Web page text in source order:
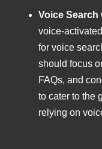
Voice Search
voice-
for voice
should focus
FAQs, and
to cater to the
relying on